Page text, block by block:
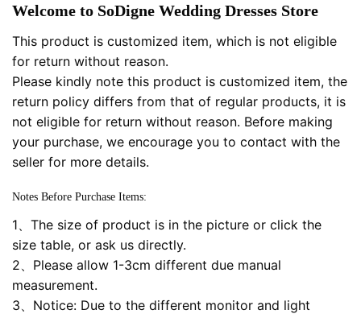
Welcome to SoDigne Wedding Dresses Store
This product is customized item, which is not eligible
for return without reason.
Please kindly note this product is customized item, the
return policy differs from that of regular products, it is
not eligible for return without reason. Before making
your purchase, we encourage you to contact with the
seller for more details.
Notes Before Purchase Items:
1、The size of product is in the picture or click the
size table, or ask us directly.
2、Please allow 1-3cm different due manual
measurement.
3、Notice: Due to the different monitor and light